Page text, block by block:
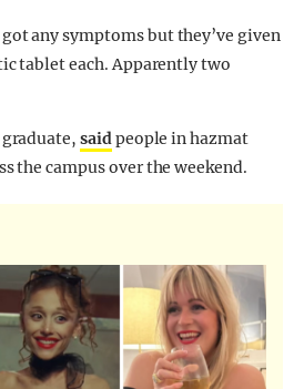
any symptoms but they’ve given
tablet each. Apparently two
graduate,saidpeople in hazmat
the campus over the weekend.